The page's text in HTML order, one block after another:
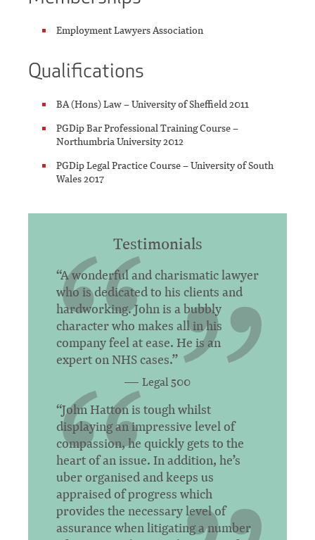
Employment Lawyers Association
Qualifications
BA (Hons) Law – University of Sheffield 2011
PGDip Bar Professional Training Course –
Northumbria University 2012
PGDip Legal Practice Course – University of South
Wales 2017
Testimonials
“A wonderful and charismatic lawyer
who is dedicated to his clients and
hardworking. John is a bubbly
character who makes all in his
company feel at ease. He is an
expert on NHS cases.”
Legal 500
“John Hatton is tough whilst
displaying an impressive level of
compassion, he quickly gets to the
heart of an issue. In addition, he’s
uber organised and keeps us
appraised of progress which
provides the necessary level of
assurance when litigating a number